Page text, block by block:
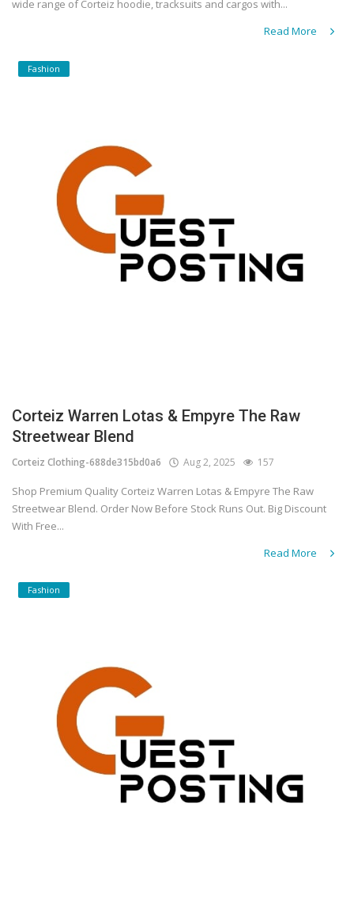
wide range of Corteiz hoodie, tracksuits and cargos with...
Read More
Fashion
Corteiz Warren Lotas & Empyre The Raw
Streetwear Blend
Corteiz Clothing-688de315bd0a6 Aug 2, 2025 157
Shop Premium Quality Corteiz Warren Lotas & Empyre The Raw
Streetwear Blend. Order Now Before Stock Runs Out. Big Discount
With Free...
Read More
Fashion